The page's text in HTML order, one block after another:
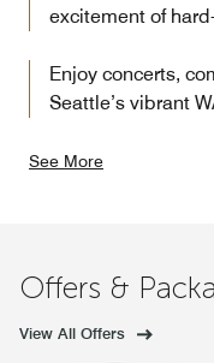
excitement of
Enjoy concerts,
Seattle’s vibrant
See More
Offers &
View All Offers